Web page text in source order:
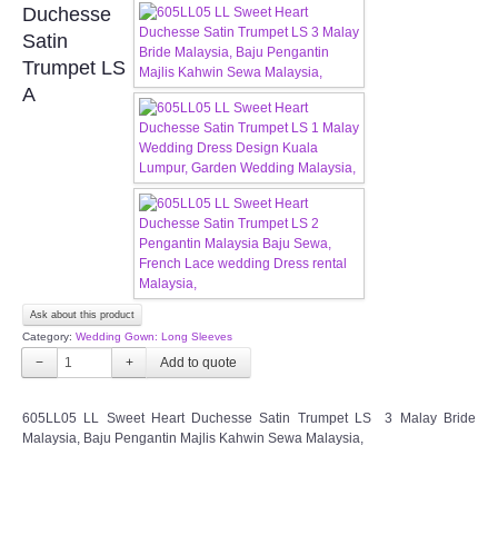
WEDDING GOWN COLLECTION
EVENING GOWN COLLECTION
PLUS SIZE GOWN COLLECTION
ORIENTAL CHEONGSAM COLLECTION
OUR BRIDAL FASHION LOOKBOOK
FAQ
CONTACT US
Contact us
Duchesse
Satin
Trumpet LS
A
Ask about this product
Category: Wedding Gown: Long Sleeves
− +
605LL05 LL Sweet Heart Duchesse Satin Trumpet LS 3 Malay Bride
Malaysia, Baju Pengantin Majlis Kahwin Sewa Malaysia,